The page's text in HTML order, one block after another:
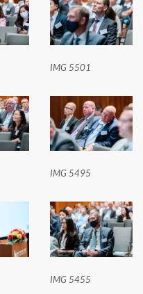
IMG 5501
IMG 5495
IMG 5455